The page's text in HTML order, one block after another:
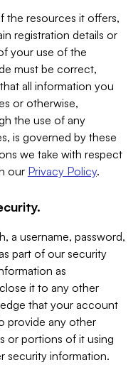
the resources it offers,
registration details or
your use of the
must be correct,
all information you
or otherwise,
the use of any
is governed by these
we take with respect
our Privacy Policy.
a username, password,
part of our security
as
it to any other
that your account
provide any other
or portions of it using
security information.